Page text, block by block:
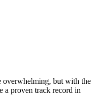
overwhelming, but with the
a proven track record in